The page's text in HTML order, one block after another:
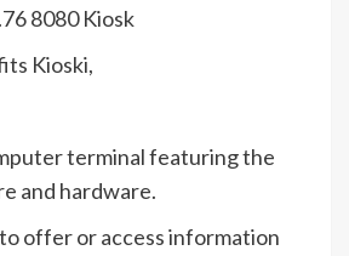
8080 Kiosk
Kioski,
terminal featuring the
and hardware.
offer or access information